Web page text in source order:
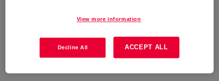
View more information
Decline All ACCEPT ALL